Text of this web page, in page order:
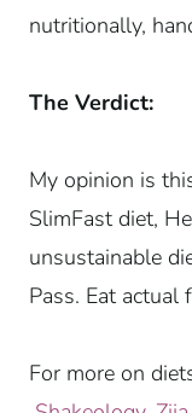
nutritionally,
The Verdict:
My opinion is
SlimFast diet,
unsustainable
Pass. Eat actual
For more on